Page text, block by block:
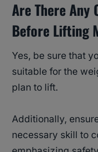
Are There Any
Before Lifting
Yes, be sure that
suitable for the
plan to lift.
Additionally,
necessary skill to